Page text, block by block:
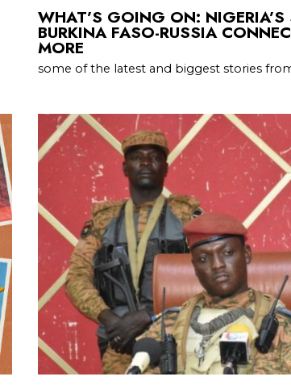
WHAT’S GOING ON: NIGERIA’S
BURKINA FASO-RUSSIA
MORE
some of the latest and biggest stories